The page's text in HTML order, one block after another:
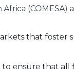
that foster
to ensure that